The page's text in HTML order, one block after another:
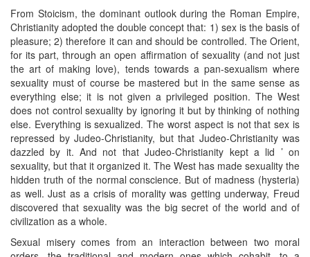
From Stoicism, the dominant outlook during the Roman Empire,
Christianity adopted the double concept that: 1) sex is the basis of
pleasure; 2) therefore it can and should be controlled. The Orient,
for its part, through an open affirmation of sexuality (and not just
the art of making love), tends towards a pan-sexualism where
sexuality must of course be mastered but in the same sense as
everything else; it is not given a privileged position. The West
does not control sexuality by ignoring it but by thinking of nothing
else. Everything is sexualized. The worst aspect is not that sex is
repressed by Judeo-Christianity, but that Judeo-Christianity was
dazzled by it. And not that Judeo-Christianity kept a lid ’ on
sexuality, but that it organized it. The West has made sexuality the
hidden truth of the normal conscience. But of madness (hysteria)
as well. Just as a crisis of morality was getting underway, Freud
discovered that sexuality was the big secret of the world and of
civilization as a whole.
Sexual misery comes from an interaction between two moral